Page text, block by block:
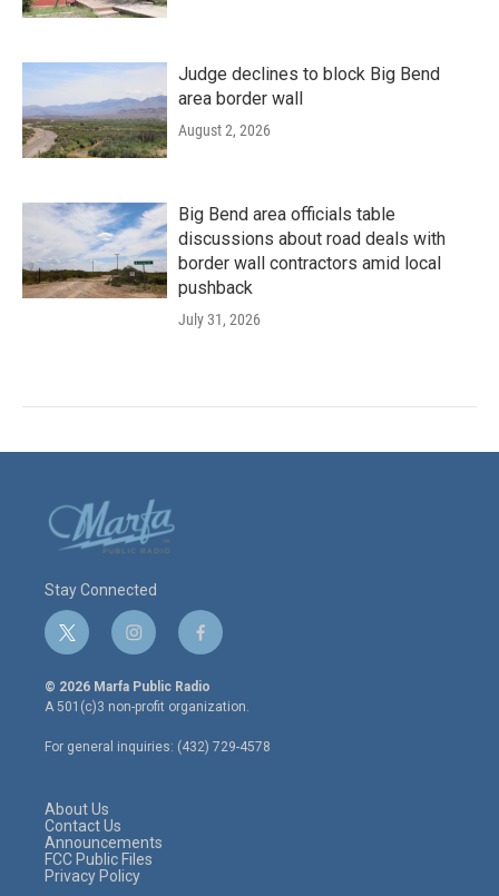
Judge declines to block Big Bend
area border wall
August 2, 2026
Big Bend area officials table
discussions about road deals with
border wall contractors amid local
pushback
July 31, 2026
Stay Connected
t
w
i
t
e
r
i
n
s
t
a
g
r
f
a
c
e
o
o
© 2026 Marfa Public Radio
A 501(c)3 non-profit organization.
For general inquiries: (432) 729-4578
About Us
Contact Us
Announcements
FCC Public Files
Privacy Policy